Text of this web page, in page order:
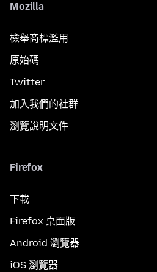
Mozilla
檢舉商標濫用
原始碼
Twitter
加入我們的社群
瀏覽說明文件
Firefox
下載
Firefox 桌面版
Android 瀏覽器
iOS 瀏覽器